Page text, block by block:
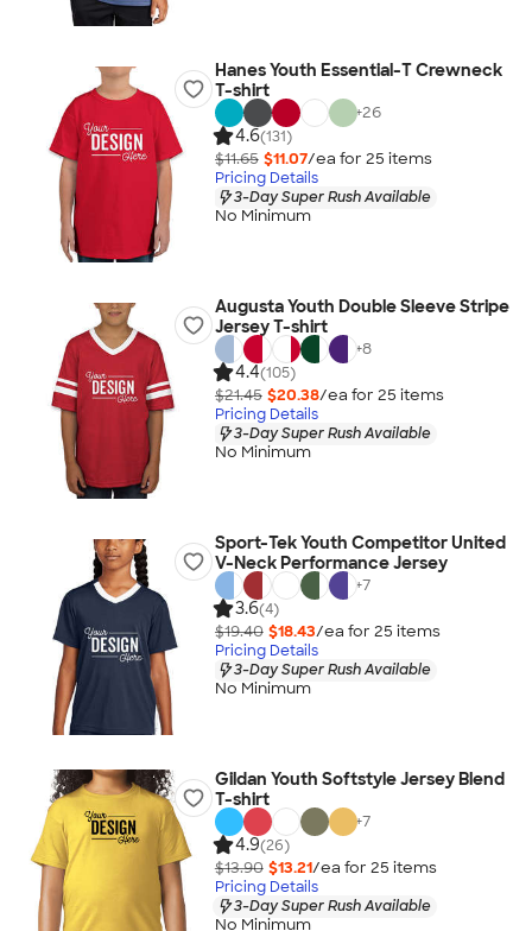
Hanes Youth Essential-T Crewneck
T-shirt
+26
4.6(131)
$11.65 $11.07/ea for 25 items
Pricing Details
3-Day Super Rush Available
No Minimum
Augusta Youth Double Sleeve Stripe
Jersey T-shirt
+8
4.4(105)
$21.45 $20.38/ea for 25 items
Pricing Details
3-Day Super Rush Available
No Minimum
Sport-Tek Youth Competitor United
V-Neck Performance Jersey
+7
3.6(4)
$19.40 $18.43/ea for 25 items
Pricing Details
3-Day Super Rush Available
No Minimum
Gildan Youth Softstyle Jersey Blend
T-shirt
+7
4.9(26)
$13.90 $13.21/ea for 25 items
Pricing Details
3-Day Super Rush Available
No Minimum